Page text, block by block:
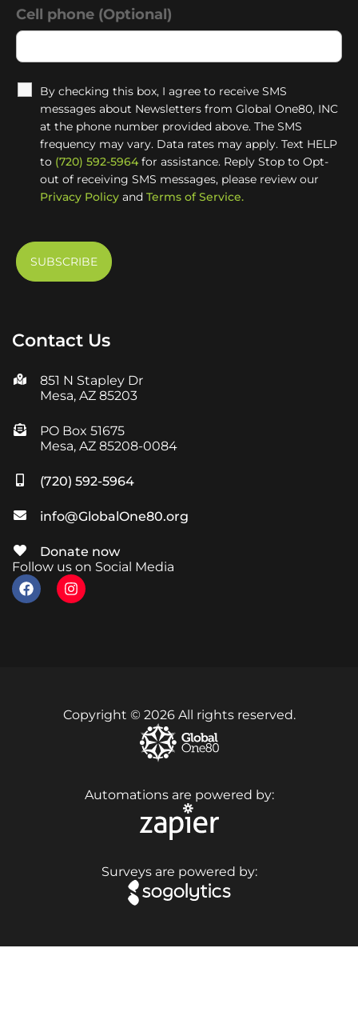
Cell phone (Optional)
By checking this box, I agree to receive SMS
messages about Newsletters from Global One80, INC
at the phone number provided above. The SMS
frequency may vary. Data rates may apply. Text HELP
to (720) 592-5964 for assistance. Reply Stop to Opt-
out of receiving SMS messages, please review our
Privacy Policy and Terms of Service.
Contact Us
851 N Stapley Dr
Mesa, AZ 85203
PO Box 51675
Mesa, AZ 85208-0084
(720) 592-5964
info@GlobalOne80.org
Donate now
Follow us on Social Media
Copyright © 2026 All rights reserved.
Automations are powered by:
Surveys are powered by: